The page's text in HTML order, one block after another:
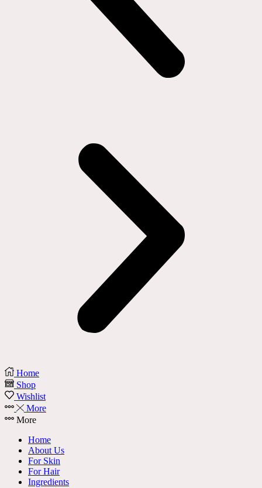
Home
Shop
Wishlist
More
More
Home
About Us
For Skin
For Hair
Ingredients